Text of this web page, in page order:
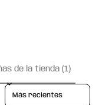
de la tienda (1)
Sort reviews by